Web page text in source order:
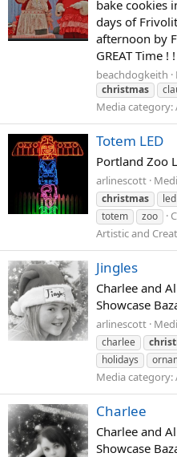
bake cookies
days of
afternoon by
GREAT Time !
beachdogkeith
christmas
Media category:
Totem LED
Portland Zoo
arlinescott
christmas
led
totem
zoo
Artistic and
Jingles
Charlee and
Showcase
arlinescott
charlee
holidays
Media category:
Charlee
Charlee and
Showcase